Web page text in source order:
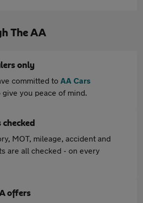
The AA
only
committed to AA Cars
give you peace of mind.
MOT, mileage, accident and
are all checked - on every
offers